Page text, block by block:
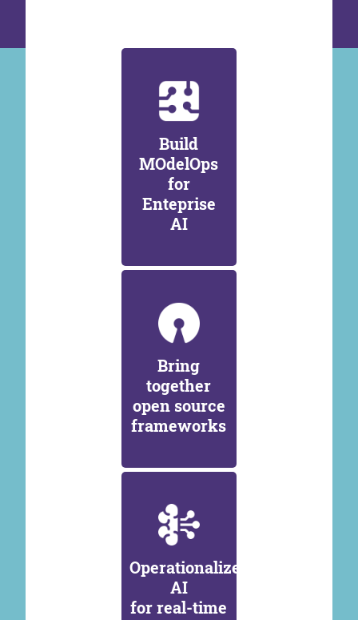
Build
MOdelOps
for
Enteprise
AI
Bring
together
open source
frameworks
Operationalize
AI
for real-time